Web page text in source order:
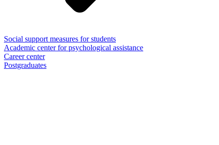
Social support measures for students
Academic center for psychological assistance
Career center
Postgraduates